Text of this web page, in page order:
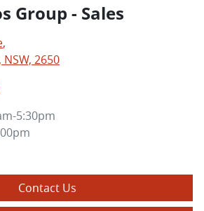
Group - Sales
,
2650
5:30pm
Contact Us